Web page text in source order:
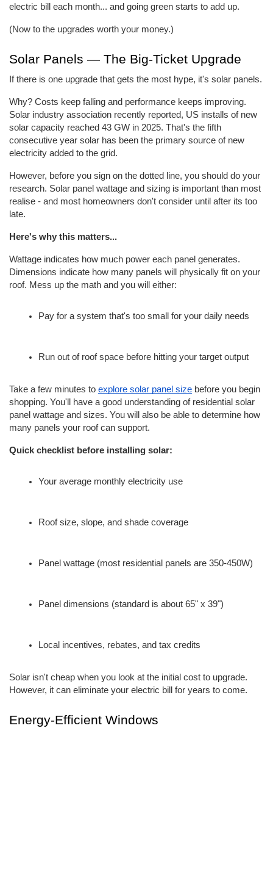
electric bill each month... and going green starts to add up.
(Now to the upgrades worth your money.)
Solar Panels — The Big-Ticket Upgrade
If there is one upgrade that gets the most hype, it's solar panels.
Why? Costs keep falling and performance keeps improving.
Solar industry association recently reported, US installs of new
solar capacity reached 43 GW in 2025. That's the fifth
consecutive year solar has been the primary source of new
electricity added to the grid.
However, before you sign on the dotted line, you should do your
research. Solar panel wattage and sizing is important than most
realise - and most homeowners don't consider until after its too
late.
Here's why this matters...
Wattage indicates how much power each panel generates.
Dimensions indicate how many panels will physically fit on your
roof. Mess up the math and you will either:
Pay for a system that's too small for your daily needs
Run out of roof space before hitting your target output
Take a few minutes to explore solar panel size before you begin
shopping. You'll have a good understanding of residential solar
panel wattage and sizes. You will also be able to determine how
many panels your roof can support.
Quick checklist before installing solar:
Your average monthly electricity use
Roof size, slope, and shade coverage
Panel wattage (most residential panels are 350-450W)
Panel dimensions (standard is about 65" x 39")
Local incentives, rebates, and tax credits
Solar isn't cheap when you look at the initial cost to upgrade.
However, it can eliminate your electric bill for years to come.
Energy-Efficient Windows